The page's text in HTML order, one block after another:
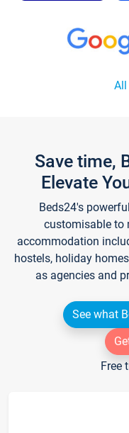
All
Save time,
Elevate
Beds24's
customisable to
accommodation
hostels, holiday
as agencies and
See what
Free